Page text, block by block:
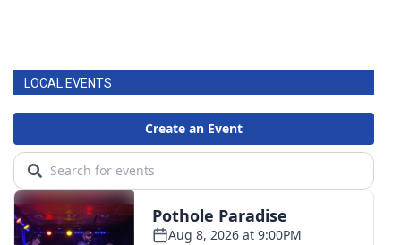
LOCAL EVENTS